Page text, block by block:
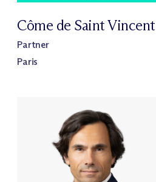
Côme de Saint Vincent
Partner
Paris